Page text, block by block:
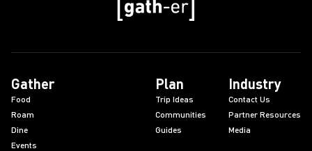
Gather
Food
Roam
Dine
Events
Plan
Trip Ideas
Communities
Guides
Industry
Contact Us
Partner Resources
Media